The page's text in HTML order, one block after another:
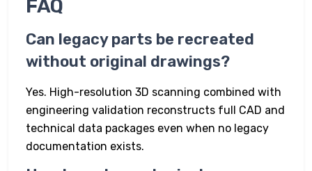
FAQ
Can legacy parts be recreated
without original drawings?
Yes. High-resolution 3D scanning combined with
engineering validation reconstructs full CAD and
technical data packages even when no legacy
documentation exists.